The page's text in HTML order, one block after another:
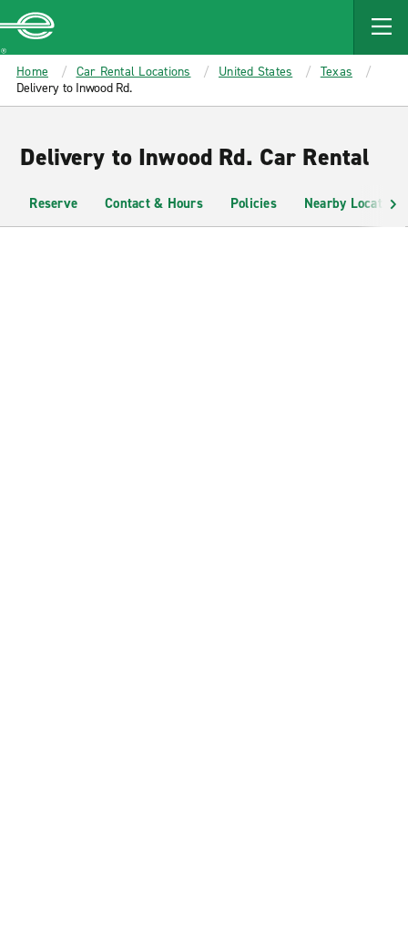
MAIN
CONTENT
Enterprise
Home Car Rental Locations United States
Texas
Delivery to Inwood Rd.
Delivery to Inwood Rd. Car Rental
Reserve Contact & Hours Policies Nearby Locations